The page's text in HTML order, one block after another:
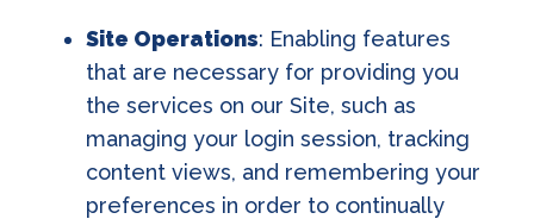
Site Operations: Enabling features
that are necessary for providing you
the services on our Site, such as
managing your login session, tracking
content views, and remembering your
preferences in order to continually